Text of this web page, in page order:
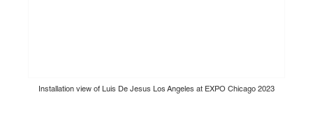
Installation view of Luis De Jesus Los Angeles at EXPO Chicago 2023